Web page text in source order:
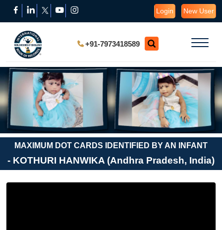
Login New User
+91-7973418589
MAXIMUM DOT CARDS IDENTIFIED BY AN INFANT
- KOTHURI HANWIKA (Andhra Pradesh, India)